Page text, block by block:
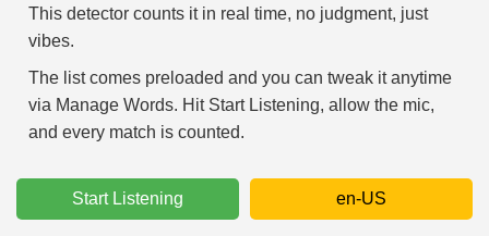
This detector counts it in real time, no judgment, just
vibes.
The list comes preloaded and you can tweak it anytime
via Manage Words. Hit Start Listening, allow the mic,
and every match is counted.
Start Listening en-US